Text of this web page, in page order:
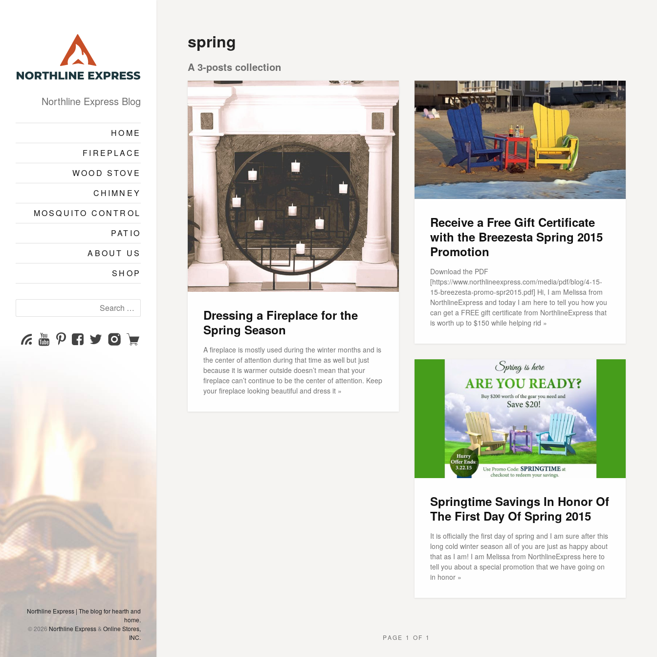
Northline Express Blog
HOME
FIREPLACE
WOOD STOVE
CHIMNEY
MOSQUITO CONTROL
PATIO
ABOUT US
SHOP
for:
SubscribeYouTube
Channel
PinterestFacebookTwitterInstagram
Shop
Northline Express | The blog for hearth and
home.
© 2026 Northline Express& Online Stores,
INC.
spring
A 3-posts collection
Dressing a Fireplace for the
Spring Season
A fireplace is mostly used during the winter months and is
the center of attention during that time as well but just
because it is warmer outside doesn’t mean that your
fireplace can’t continue to be the center of attention. Keep
your fireplace looking beautiful and dress it »
Receive a Free Gift Certificate
with the Breezesta Spring 2015
Promotion
Download the PDF
[https://www.northlineexpress.com/media/pdf/blog/4-15-
15-breezesta-promo-spr2015.pdf] Hi, I am Melissa from
NorthlineExpress and today I am here to tell you how you
can get a FREE gift certificate from NorthlineExpress that
is worth up to $150 while helping rid »
Springtime Savings In Honor Of
The First Day Of Spring 2015
It is officially the first day of spring and I am sure after this
long cold winter season all of you are just as happy about
that as I am! I am Melissa from NorthlineExpress here to
tell you about a special promotion that we have going on
in honor »
PAGE 1 OF 1